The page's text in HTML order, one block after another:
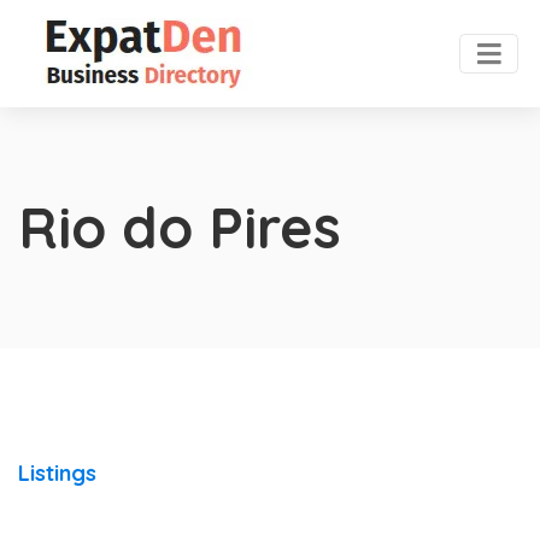
Rio do Pires
Listings